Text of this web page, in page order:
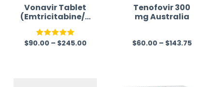
Vonavir Tablet
(Emtricitabine/T
enofovir/Efavire
nz)
Rated5.00
$90.00 – $245.00
Tenofovir 300
mg Australia
R
$60.00 – $143.75